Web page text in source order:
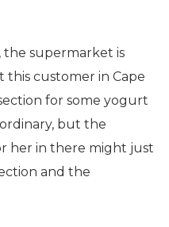
the supermarket is
customer in Cape
for some yogurt
but the
her in there might just
and the